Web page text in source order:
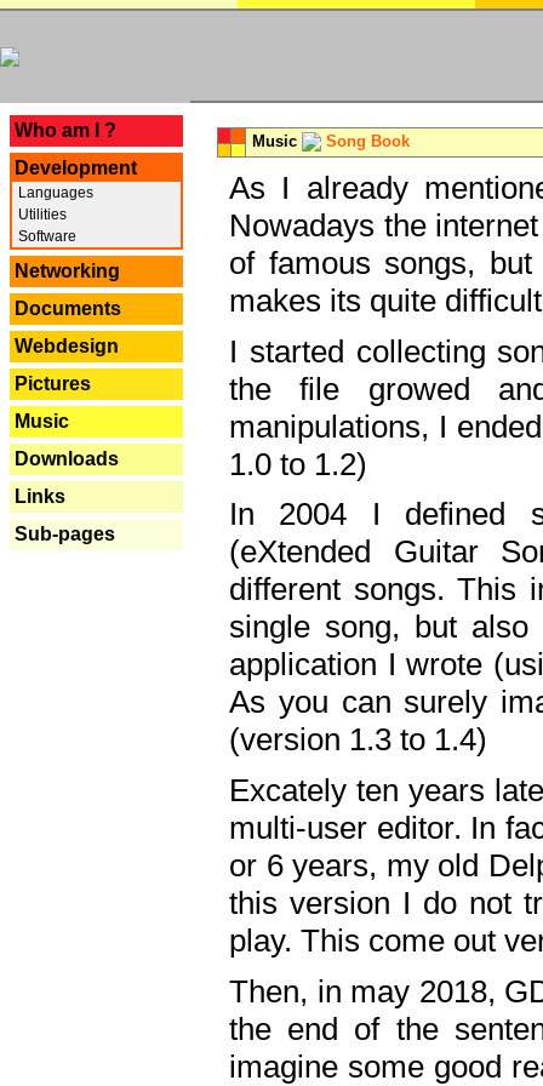
Who am I ?
Development
Languages
Utilities
Software
Networking
Documents
Webdesign
Pictures
Music
Downloads
Links
Sub-pages
Music Song Book
As I already
Nowadays the
of famous songs,
makes its quite
I started collecting
the file growed
manipulations, I
1.0 to 1.2)
In 2004 I defined
(eXtended Guitar
different songs. This
single song, but
application I wrote
As you can surely
(version 1.3 to 1.4)
Excately ten years
multi-user editor. In
or 6 years, my old
this version I do not
play. This come out
Then, in may 2018,
the end of the
imagine some good